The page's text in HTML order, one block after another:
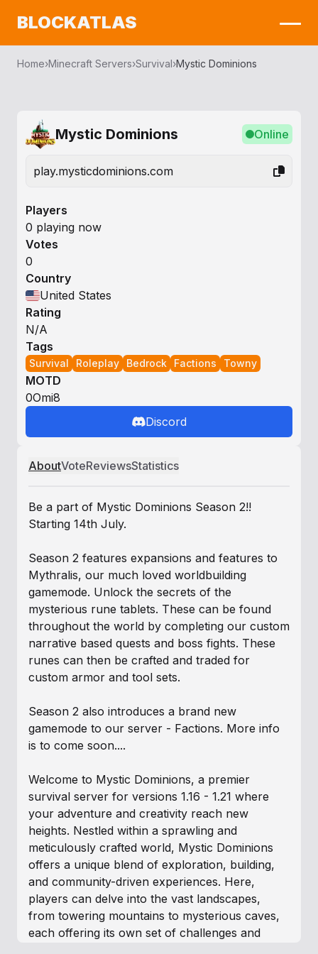
BLOCKATLAS
Home›Minecraft Servers›Survival›Mystic Dominions
Mystic Dominions Online
play.mysticdominions.com
Players
0 playing now
Votes
0
Country
United States
Rating
N/A
Tags
Survival Roleplay Bedrock Factions Towny
MOTD
0Omi8
Discord
AboutVoteReviewsStatistics
Be a part of Mystic Dominions Season 2!!
Starting 14th July.
Season 2 features expansions and features to
Mythralis, our much loved worldbuilding
gamemode. Unlock the secrets of the
mysterious rune tablets. These can be found
throughout the world by completing our custom
narrative based quests and boss fights. These
runes can then be crafted and traded for
custom armor and tool sets.
Season 2 also introduces a brand new
gamemode to our server - Factions. More info
is to come soon....
Welcome to Mystic Dominions, a premier
survival server for versions 1.16 - 1.21 where
your adventure and creativity reach new
heights. Nestled within a sprawling and
meticulously crafted world, Mystic Dominions
offers a unique blend of exploration, building,
and community-driven experiences. Here,
players can delve into the vast landscapes,
from towering mountains to mysterious caves,
each offering its own set of challenges and